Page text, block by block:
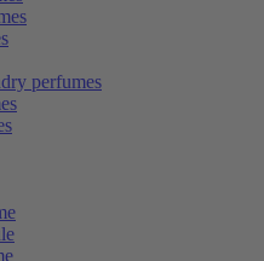
perfumes